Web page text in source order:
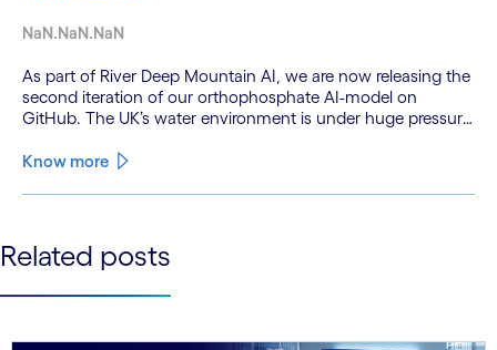
NaN.NaN.NaN
As part of River Deep Mountain AI, we are now releasing the
second iteration of our orthophosphate AI-model on
GitHub. The UK’s water environment is under huge pressure
only 15% of English rivers achieving good or above
Know more
See more See less
Related posts